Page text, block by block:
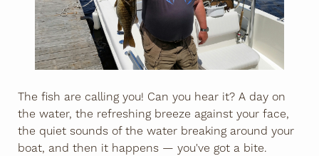
The fish are calling you! Can you hear it? A day on
the water, the refreshing breeze against your face,
the quiet sounds of the water breaking around your
boat, and then it happens — you've got a bite.